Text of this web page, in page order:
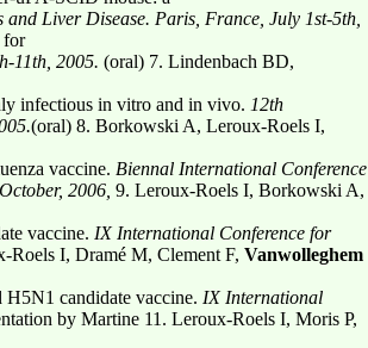
and Liver Disease. Paris, France, July 1st-5th,
for
11th, 2005. (oral) 7. Lindenbach BD,
infectious in vitro and in vivo. 12th
(oral) 8. Borkowski A, Leroux-Roels I,
vaccine. Biennal International Conference
2006, 9. Leroux-Roels I, Borkowski A,
vaccine. IX International Conference for
Roels I, Dramé M, Clement F, Vanwolleghem
candidate vaccine. IX International
by Martine 11. Leroux-Roels I, Moris P,